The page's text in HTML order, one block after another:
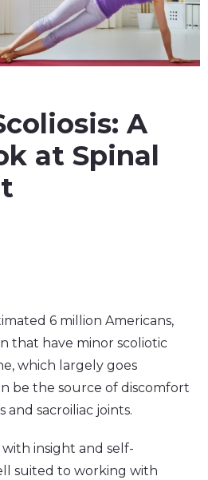
A
at Spinal
6 million Americans,
that have minor scoliotic
which largely goes
be the source of discomfort
and sacroiliac joints.
insight and self-
suited to working with